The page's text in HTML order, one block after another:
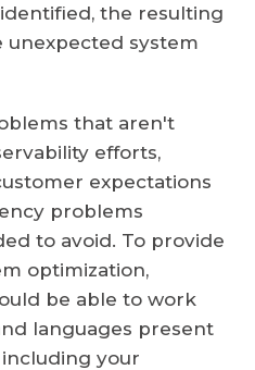
the resulting
unexpected system
that aren't
efforts,
expectations
problems
to avoid. To provide
optimization,
be able to work
languages present
your